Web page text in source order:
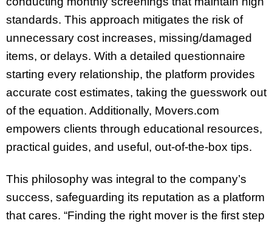
standards. This approach mitigates the risk of
unnecessary cost increases, missing/damaged
items, or delays. With a detailed questionnaire
starting every relationship, the platform provides
accurate cost estimates, taking the guesswork out
of the equation. Additionally, Movers.com
empowers clients through educational resources,
practical guides, and useful, out-of-the-box tips.
This philosophy was integral to the company’s
success, safeguarding its reputation as a platform
that cares. “Finding the right mover is the first step